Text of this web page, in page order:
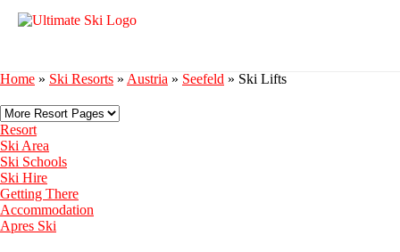
Home » Ski Resorts » Austria » Seefeld » Ski Lifts
Resort
Ski Area
Ski Schools
Ski Hire
Getting There
Accommodation
Apres Ski